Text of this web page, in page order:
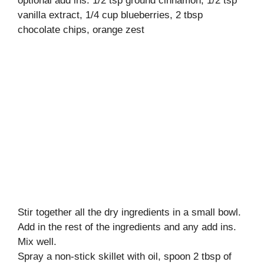
vanilla extract, 1/4 cup blueberries, 2 tbsp
chocolate chips, orange zest
Stir together all the dry ingredients in a small bowl.
Add in the rest of the ingredients and any add ins.
Mix well.
Spray a non-stick skillet with oil, spoon 2 tbsp of